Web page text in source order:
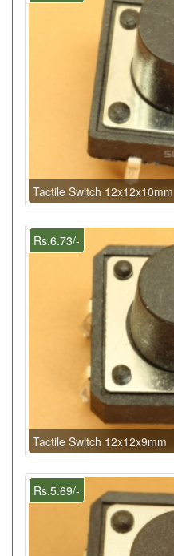
Tactile Switch 12x12x10mm
Rs.6.73/-
Tactile Switch 12x12x9mm
Rs.5.69/-